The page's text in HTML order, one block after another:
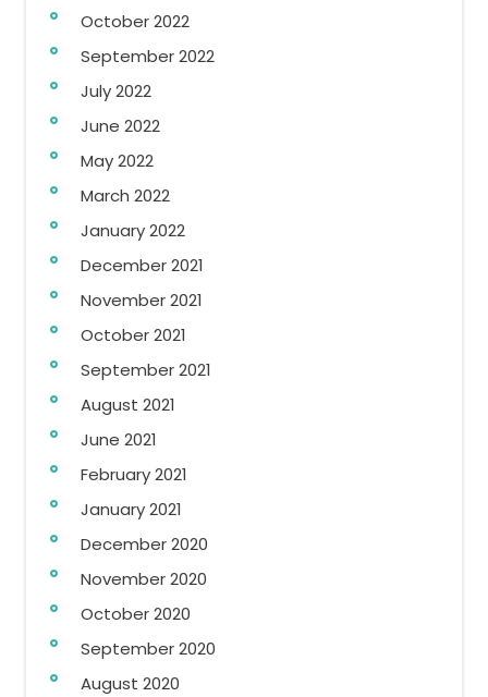
October 2022
September 2022
July 2022
June 2022
May 2022
March 2022
January 2022
December 2021
November 2021
October 2021
September 2021
August 2021
June 2021
February 2021
January 2021
December 2020
November 2020
October 2020
September 2020
August 2020